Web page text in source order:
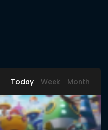
Today Week Month